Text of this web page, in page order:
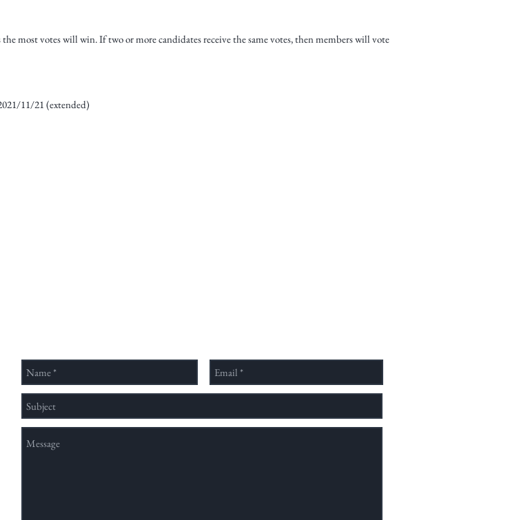
most votes will win. If two or more candidates receive the same votes, then members will vote
11/21 (extended)